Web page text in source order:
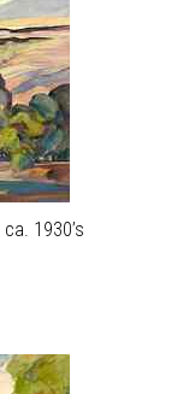
ca. 1930’s